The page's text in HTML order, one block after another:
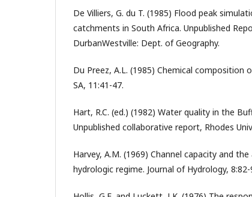
De Villiers, G. du T. (1985) Flood peak
catchments in South Africa. Unpublished
DurbanWestville: Dept. of Geography.
Du Preez, A.L. (1985) Chemical composition
SA, 11:41-47.
Hart, R.C. (ed.) (1982) Water quality in the
Unpublished collaborative report, Rhodes
Harvey, A.M. (1969) Channel capacity and
hydrologic regime. Journal of Hydrology, 8:82-